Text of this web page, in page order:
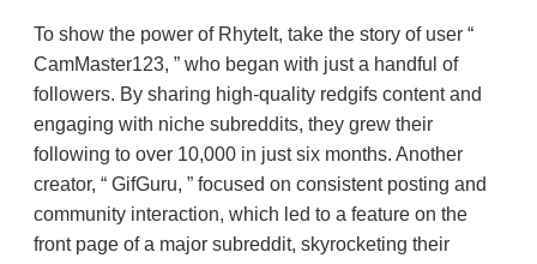
To show the power of RhyteIt, take the story of user
CamMaster123,
who began with just a handful of
followers. By sharing high-quality redgifs content and
engaging with niche subreddits, they grew their
following to over 10,000 in just six months. Another
creator,
GifGuru,
focused on consistent posting and
community interaction, which led to a feature on the
front page of a major subreddit, skyrocketing their